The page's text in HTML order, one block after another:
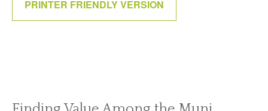
PRINTER FRIENDLY VERSION